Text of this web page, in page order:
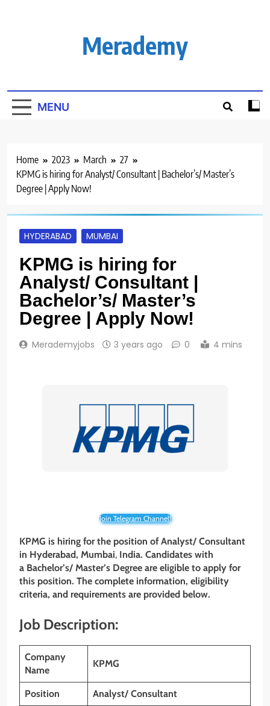
Merademy
MENU
Home 2023 March
27
KPMG is hiring for Analyst/ Consultant | Bachelor’s/ Master’s
Degree | Apply Now!
HYDERABAD MUMBAI
KPMG is hiring for
Analyst/ Consultant |
Bachelor’s/ Master’s
Degree | Apply Now!
Merademyjobs 3 years ago 0 4 mins
Join Telegram Channel!
KPMG is hiring for the position ofAnalyst/ Consultant
in Hyderabad, Mumbai, India. Candidates with
a Bachelor’s/ Master’s Degree are eligible to apply for
this position. The complete information, eligibility
criteria, and requirements are provided below.
Job Description:
Company
Name
KPMG
Position Analyst/ Consultant